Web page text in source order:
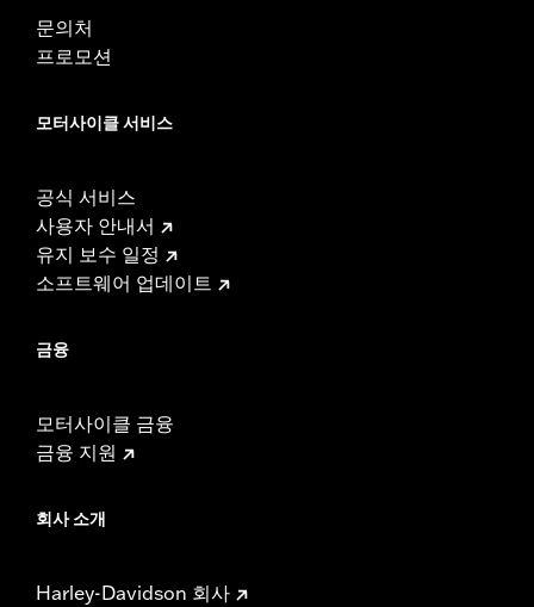
문의처
프로모션
모터사이클 서비스
공식 서비스
사용자 안내서
유지 보수 일정
소프트웨어 업데이트
금융
모터사이클 금융
금융 지원
회사 소개
Harley-Davidson 회사